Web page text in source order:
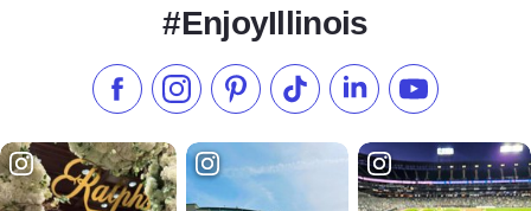
#EnjoyIllinois
Like us on Facebook
Follow us on Instagram
Check our Pinterest
Follow us on TikTok
Follow us onSubscribe to